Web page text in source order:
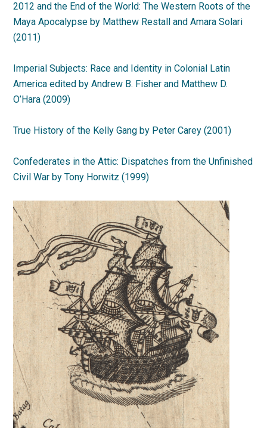
2012 and the End of the World: The Western Roots of the
Maya Apocalypse by Matthew Restall and Amara Solari
(2011)
Imperial Subjects: Race and Identity in Colonial Latin
America edited by Andrew B. Fisher and Matthew D.
O’Hara (2009)
True History of the Kelly Gang by Peter Carey (2001)
Confederates in the Attic: Dispatches from the Unfinished
Civil War by Tony Horwitz (1999)